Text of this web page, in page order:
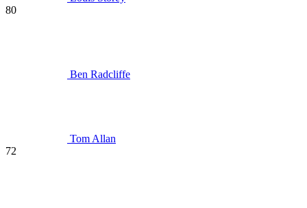
80
Ben Radcliffe
Tom Allan
72